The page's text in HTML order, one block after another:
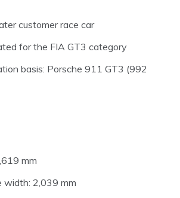
customer race car
for the FIA GT3 category
basis: Porsche 911 GT3 (992
mm
width: 2,039 mm